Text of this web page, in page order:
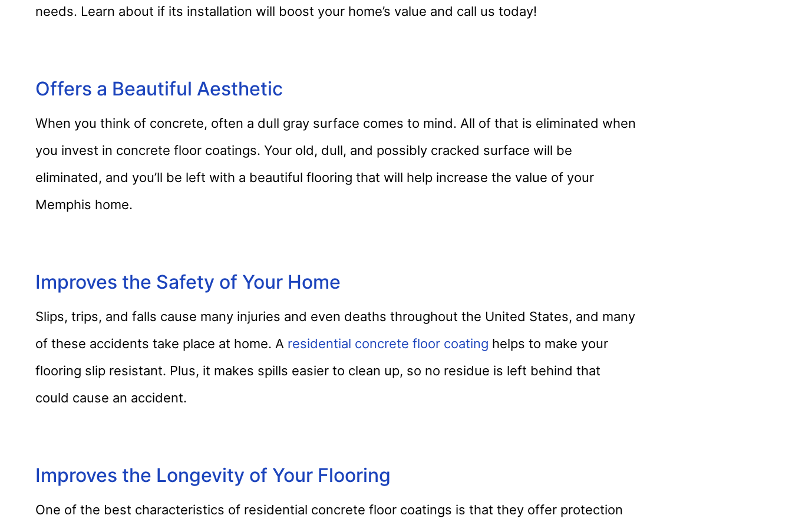
needs. Learn about if its installation will boost your home’s value and call us today!
Offers a Beautiful Aesthetic
When you think of concrete, often a dull gray surface comes to mind. All of that is eliminated when
you invest in concrete floor coatings. Your old, dull, and possibly cracked surface will be
eliminated, and you’ll be left with a beautiful flooring that will help increase the value of your
Memphis home.
Improves the Safety of Your Home
Slips, trips, and falls cause many injuries and even deaths throughout the United States, and many
of these accidents take place at home. A residential concrete floor coating helps to make your
flooring slip resistant. Plus, it makes spills easier to clean up, so no residue is left behind that
could cause an accident.
Improves the Longevity of Your Flooring
One of the best characteristics of residential concrete floor coatings is that they offer protection